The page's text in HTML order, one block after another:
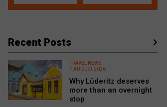
Recent Posts
TRAVEL NEWS
7 AUGUST 2026
Why Lüderitz deserves
more than an overnight
stop